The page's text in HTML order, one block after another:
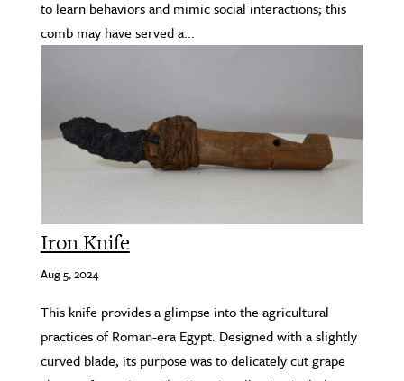
to learn behaviors and mimic social interactions; this
comb may have served a...
Iron Knife
Aug 5, 2024
This knife provides a glimpse into the agricultural
practices of Roman-era Egypt. Designed with a slightly
curved blade, its purpose was to delicately cut grape